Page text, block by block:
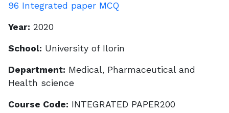
96 Integrated paper MCQ
Year: 2020
School: University of Ilorin
Department: Medical, Pharmaceutical and
Health science
Course Code: INTEGRATED PAPER200